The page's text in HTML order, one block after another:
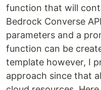
function that will
Bedrock Converse
parameters and a
function can be
template however, I
approach since that